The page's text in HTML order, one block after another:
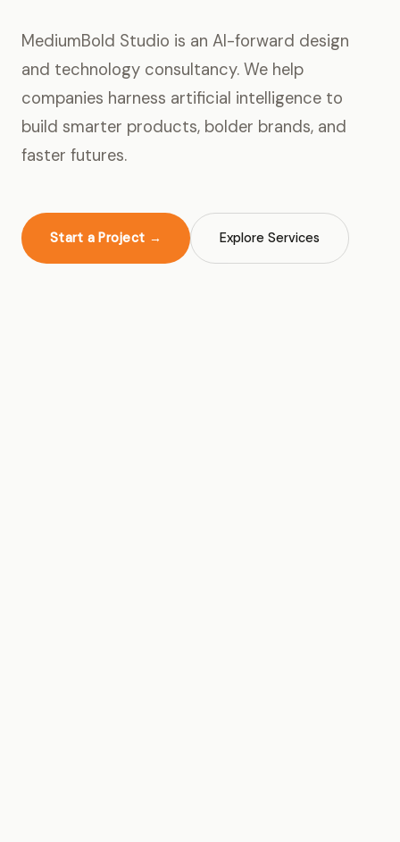
MediumBold Studio is an AI-forward design
and technology consultancy. We help
companies harness artificial intelligence to
build smarter products, bolder brands, and
faster futures.
Start a Project → Explore Services